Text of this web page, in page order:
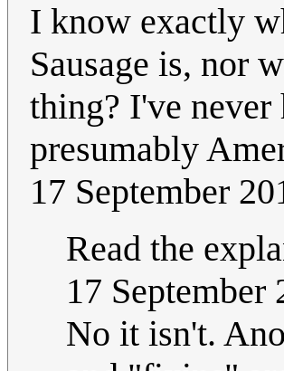
I know exactly
Sausage is, nor
thing? I've never
presumably
17 September
Read the
17
No it isn't.